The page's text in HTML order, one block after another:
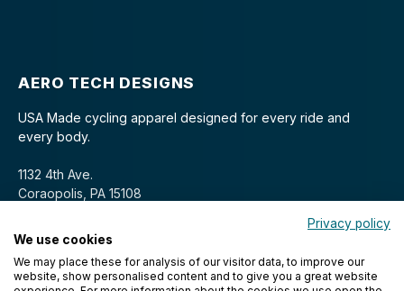
AERO TECH DESIGNS
USA Made cycling apparel designed for every ride and
every body.
1132 4th Ave.
Coraopolis, PA 15108
Privacy policy
We use cookies
We may place these for analysis of our visitor data, to improve our
website, show personalised content and to give you a great website